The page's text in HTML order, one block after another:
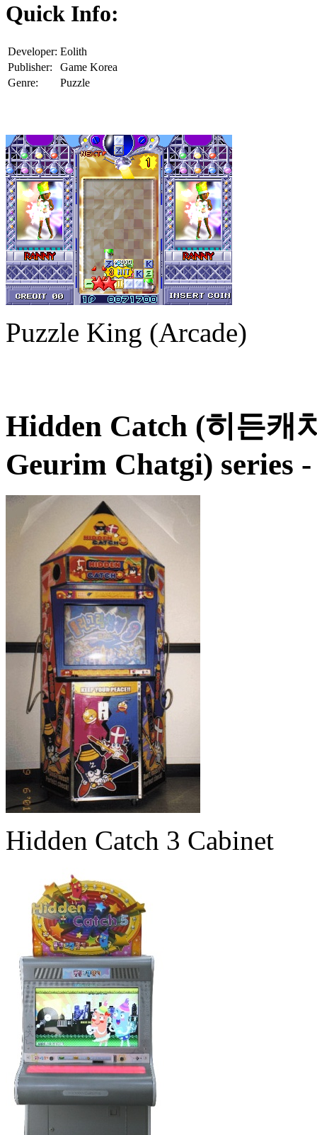
Quick Info:
Developer: Eolith
Publisher:
Game Korea
Genre:
Puzzle
Puzzle King (Arcade)
Hidden Catch (히든캐
Geurim Chatgi) series
Hidden Catch 3 Cabinet